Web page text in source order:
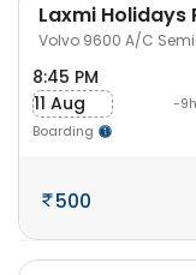
Laxmi Holidays
Volvo 9600 A/C
8:45 PM
11 Aug
Boarding
-
500